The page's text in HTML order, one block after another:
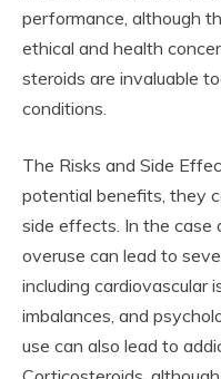
performance, although
ethical and health
steroids are invaluable
conditions.
The Risks and Side
potential benefits, they
side effects. In the case
overuse can lead to
including cardiovascular
imbalances, and
use can also lead to